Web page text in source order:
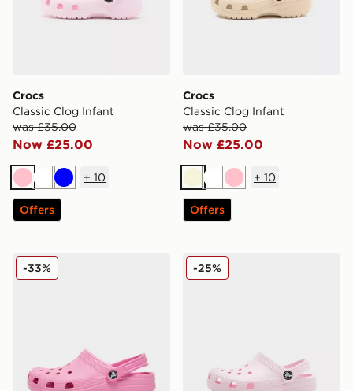
Crocs
Classic Clog Infant
was £35.00
Now £25.00
PinkWhiteBlue
+ 10
Offers
Crocs
Classic Clog Infant
was £35.00
Now £25.00
BeigeWhitePink
+ 10
Offers
Crocs Classic Clog Women's
-33% Crocs Classic Clog Children
-25%